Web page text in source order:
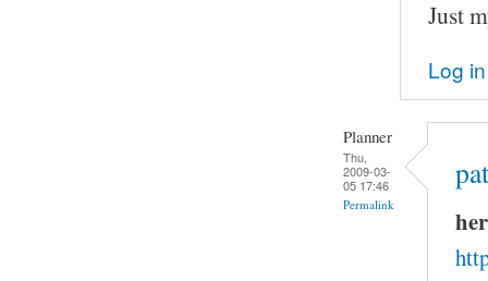
Just
Log in
Planner
Thu,
2009-03-
05 17:46
Permalink